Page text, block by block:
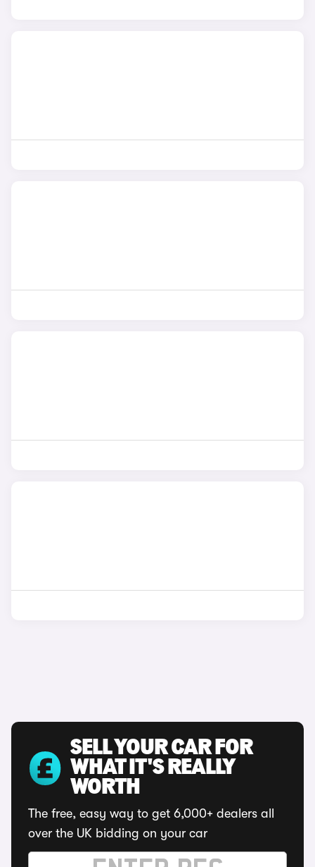
SELL YOUR CAR FOR
WHAT IT'S REALLY
WORTH
The free, easy way to get 6,000+ dealers all
over the UK bidding on your car